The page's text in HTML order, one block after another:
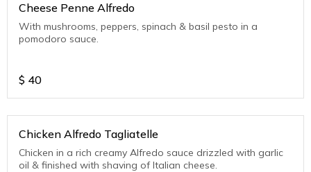
Cheese Penne Alfredo
With mushrooms, peppers, spinach & basil pesto in a
pomodoro sauce.
$ 40
Chicken Alfredo Tagliatelle
Chicken in a rich creamy Alfredo sauce drizzled with garlic
oil & finished with shaving of Italian cheese.